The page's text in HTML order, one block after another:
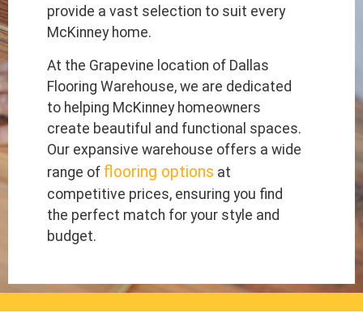
provide a vast selection to suit every
McKinney home.
At the Grapevine location of Dallas
Flooring Warehouse, we are dedicated
to helping McKinney homeowners
create beautiful and functional spaces.
Our expansive warehouse offers a wide
range of flooring options at
competitive prices, ensuring you find
the perfect match for your style and
budget.